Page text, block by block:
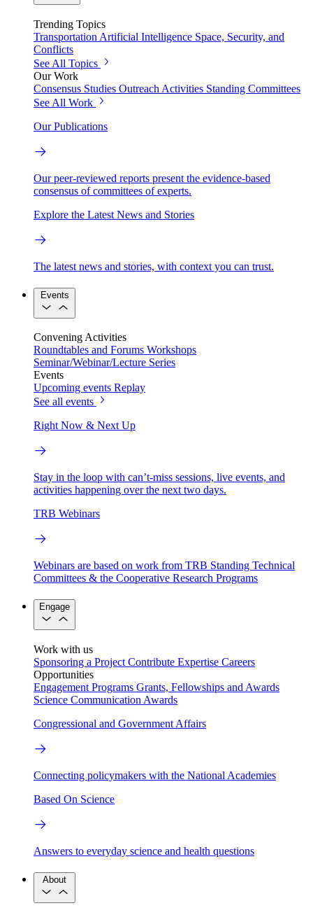
Trending Topics
Transportation Artificial Intelligence Space, Security, and
Conflicts
See All Topics
Our Work
Consensus Studies Outreach Activities Standing Committees
See All Work
Our Publications
Our peer-reviewed reports present the evidence-based
consensus of committees of experts.
Explore the Latest News and Stories
The latest news and stories, with context you can trust.
Events
Convening Activities
Roundtables and Forums Workshops
Seminar/Webinar/Lecture Series
Events
Upcoming events Replay
See all events
Right Now & Next Up
Stay in the loop with can’t-miss sessions, live events, and
activities happening over the next two days.
TRB Webinars
Webinars are based on work from TRB Standing Technical
Committees & the Cooperative Research Programs
Engage
Work with us
Sponsoring a Project Contribute Expertise Careers
Opportunities
Engagement Programs Grants, Fellowships and Awards
Science Communication Awards
Congressional and Government Affairs
Connecting policymakers with the National Academies
Based On Science
Answers to everyday science and health questions
About